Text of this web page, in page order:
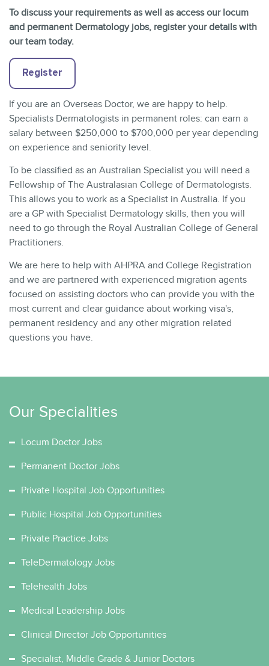
To discuss your requirements as well as access our locum
and permanent Dermatology jobs, register your details with
our team today.
Register
If you are an Overseas Doctor, we are happy to help.
Specialists Dermatologists in permanent roles: can earn a
salary between $250,000 to $700,000 per year depending
on experience and seniority level.
To be classified as an Australian Specialist you will need a
Fellowship of The Australasian College of Dermatologists.
This allows you to work as a Specialist in Australia. If you
are a GP with Specialist Dermatology skills, then you will
need to go through the Royal Australian College of General
Practitioners.
We are here to help with AHPRA and College Registration
and we are partnered with experienced migration agents
focused on assisting doctors who can provide you with the
most current and clear guidance about working visa's,
permanent residency and any other migration related
questions you have.
Our Specialities
Locum Doctor Jobs
Permanent Doctor Jobs
Private Hospital Job Opportunities
Public Hospital Job Opportunities
Private Practice Jobs
TeleDermatology Jobs
Telehealth Jobs
Medical Leadership Jobs
Clinical Director Job Opportunities
Specialist, Middle Grade & Junior Doctors